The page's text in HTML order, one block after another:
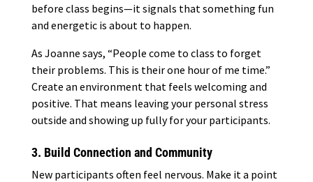
before class begins—it signals that something fun
and energetic is about to happen.
As Joanne says, “People come to class to forget
their problems. This is their one hour of me time.”
Create an environment that feels welcoming and
positive. That means leaving your personal stress
outside and showing up fully for your participants.
3. Build Connection and Community
New participants often feel nervous. Make it a point